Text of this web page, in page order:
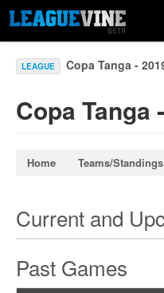
LEAGUE Copa Tanga -
Copa Tanga
Home Teams/Standings
Current and
Past Games